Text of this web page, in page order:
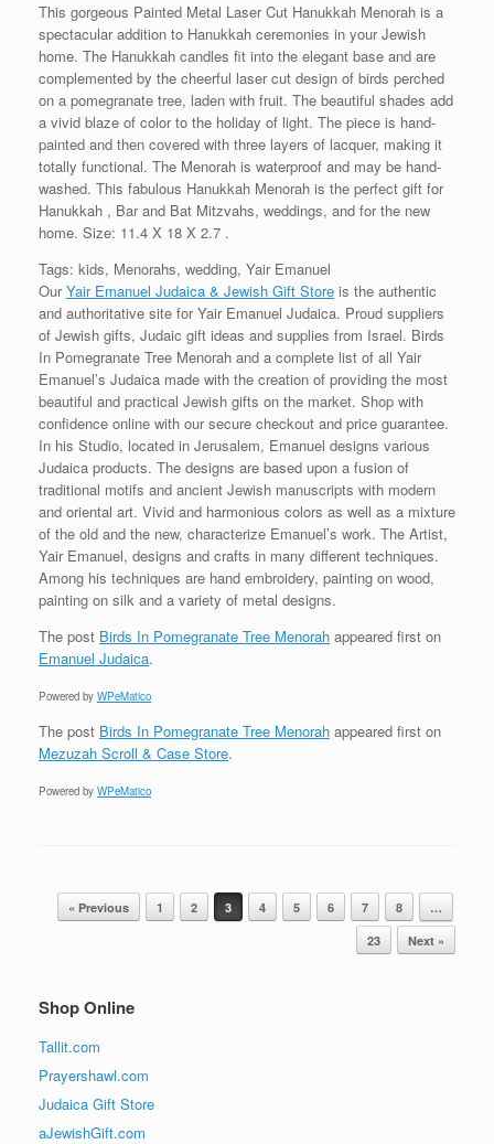
This gorgeous Painted Metal Laser Cut Hanukkah Menorah is a
spectacular addition to Hanukkah ceremonies in your Jewish
home. The Hanukkah candles fit into the elegant base and are
complemented by the cheerful laser cut design of birds perched
on a pomegranate tree, laden with fruit. The beautiful shades add
a vivid blaze of color to the holiday of light. The piece is hand-
painted and then covered with three layers of lacquer, making it
totally functional. The Menorah is waterproof and may be hand-
washed. This fabulous Hanukkah Menorah is the perfect gift for
Hanukkah , Bar and Bat Mitzvahs, weddings, and for the new
home. Size: 11.4 X 18 X 2.7 .
Tags: kids, Menorahs, wedding, Yair Emanuel
OurYair Emanuel Judaica & Jewish Gift Store is the authentic
and authoritative site for Yair Emanuel Judaica. Proud suppliers
of Jewish gifts, Judaic gift ideas and supplies from Israel. Birds
In Pomegranate Tree Menorah and a complete list of all Yair
Emanuel’s Judaica made with the creation of providing the most
beautiful and practical Jewish gifts on the market. Shop with
confidence online with our secure checkout and price guarantee.
In his Studio, located in Jerusalem, Emanuel designs various
Judaica products. The designs are based upon a fusion of
traditional motifs and ancient Jewish manuscripts with modern
and oriental art. Vivid and harmonious colors as well as a mixture
of the old and the new, characterize Emanuel’s work. The Artist,
Yair Emanuel, designs and crafts in many different techniques.
Among his techniques are hand embroidery, painting on wood,
painting on silk and a variety of metal designs.
The post Birds In Pomegranate Tree Menorah appeared first on
Emanuel Judaica.
Powered by WPeMatico
The post Birds In Pomegranate Tree Menorah appeared first on
Mezuzah Scroll & Case Store.
Powered by WPeMatico
Post navigation
« Previous 1 2 3 4 5 6 7 8
…
23
Next »
Shop Online
Tallit.com
Prayershawl.com
Judaica Gift Store
aJewishGift.com